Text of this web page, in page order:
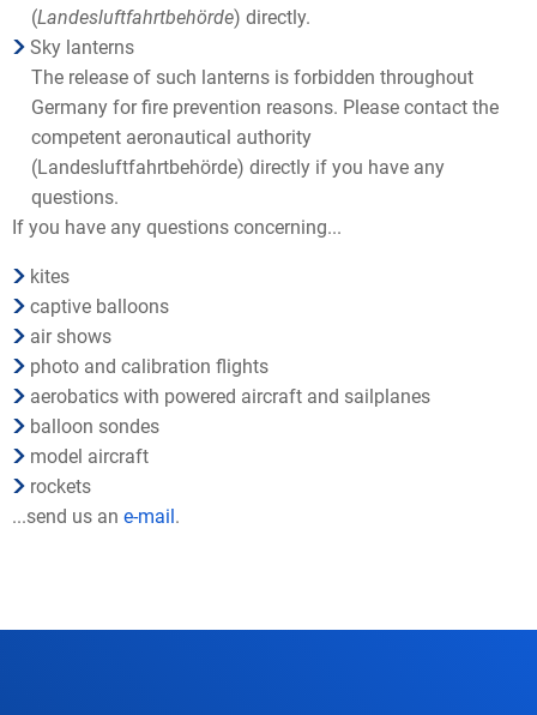
(Landesluftfahrtbehörde) directly.
Sky lanterns
The release of such lanterns is forbidden throughout
Germany for fire prevention reasons. Please contact the
competent aeronautical authority
(Landesluftfahrtbehörde) directly if you have any
questions.
If you have any questions concerning...
kites
captive balloons
air shows
photo and calibration flights
aerobatics with powered aircraft and sailplanes
balloon sondes
model aircraft
rockets
...send us an e-mail.